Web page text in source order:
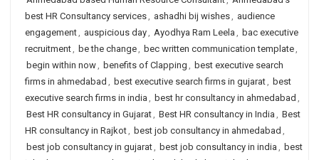
best HR Consultancy services, ashadhi bij wishes, audience
engagement, auspicious day, Ayodhya Ram Leela , bac executive
recruitment, be the change, bec written communication template,
begin within now, benefits of Clapping , best executive search
firms in ahmedabad , best executive search firms in gujarat, best
executive search firms in india , best hr consultancy in ahmedabad ,
Best HR consultancy in Gujarat, Best HR consultancy in India , Best
HR consultancy in Rajkot, best job consultancy in ahmedabad ,
best job consultancy in gujarat, best job consultancy in india , best